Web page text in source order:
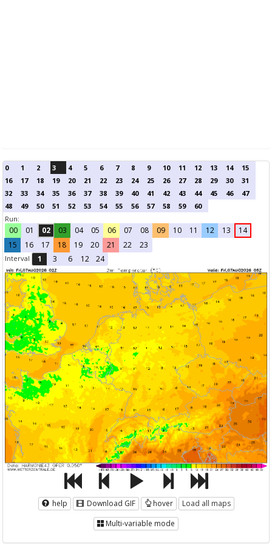
0 1 2 3 4 5 6 7 8 9 10 11 12 13 14
15
16
17 18 19 20 21 22 23 24 25 26 27 28 29 30
31
32
33 34 35 36 37 38 39 40 41 42 43 44 45 46
47
48
49 50 51 52 53 54 55 56 57 58 59
60
Run:
00 01 02 03 04 05 06 07 08 09 10 11 12 13
14
15
16 17 18 19 20 21 22 23
Interval 1 3 6 12 24
help Download GIF hover
Load all maps
Multi-variable mode